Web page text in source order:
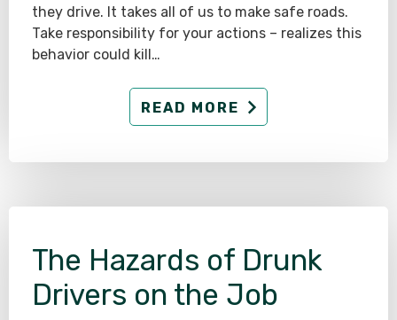
they drive. It takes all of us to make safe roads.
Take responsibility for your actions – realizes this
behavior could kill…
READ MORE
The Hazards of Drunk
Drivers on the Job